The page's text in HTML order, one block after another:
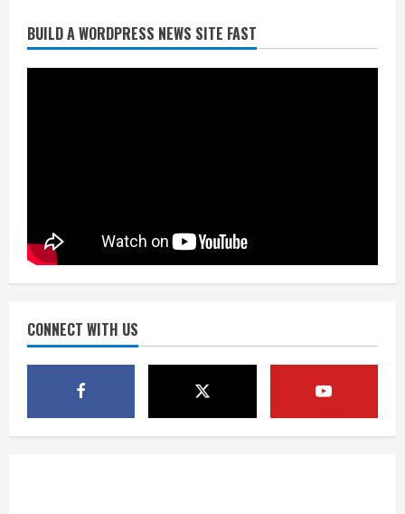
BUILD A WORDPRESS NEWS SITE FAST
CONNECT WITH US
Flight canceled after child refuses to
sit down and buckle up
4
Starting safety Jones fills in for
Dobbins vows injuries are done,
promises 17 games and an NFL rushing
title